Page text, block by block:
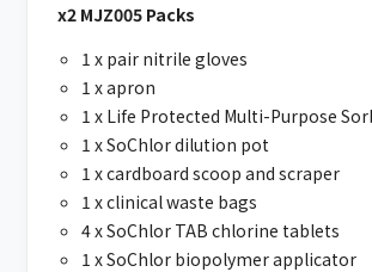
x2 MJZ005 Packs
1 x pair nitrile gloves
1 x apron
1 x Life Protected Multi-Purpose
1 x SoChlor dilution pot
1 x cardboard scoop and scraper
1 x clinical waste bags
4 x SoChlor TAB chlorine tablets
1 x SoChlor biopolymer applicator